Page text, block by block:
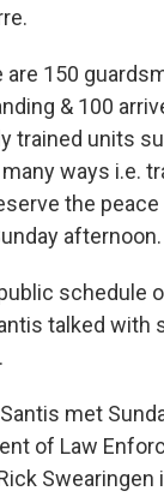
are 150
& 100
trained units
ways i.e.
the peace
afternoon.
schedule
talked with
met
of Law
Swearingen